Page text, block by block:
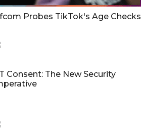
Probes TikTok's Age Checks
Consent: The New Security